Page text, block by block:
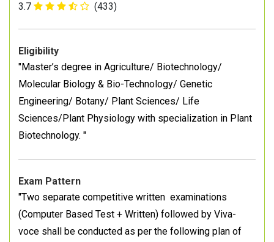
3.7 (433)
Eligibility
"Master’s degree in Agriculture/ Biotechnology/
Molecular Biology & Bio-Technology/ Genetic
Engineering/ Botany/ Plant Sciences/ Life
Sciences/Plant Physiology with specialization in Plant
Biotechnology. "
Exam Pattern
"Two separate competitive written examinations
(Computer Based Test + Written) followed by Viva-
voce shall be conducted as per the following plan of